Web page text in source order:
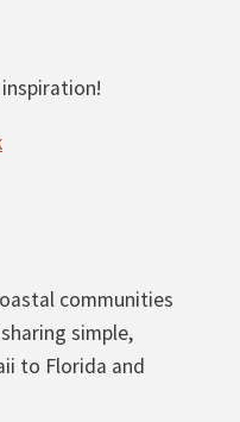
communities
simple,
to Florida and